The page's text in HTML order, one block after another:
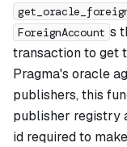
ForeignAccount s
transaction to get
Pragma's oracle
publishers, this
publisher registry
id required to